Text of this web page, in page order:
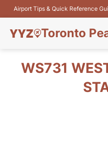
Airport Tips & Quick Reference
Toronto
Flights&Airlines
WS731